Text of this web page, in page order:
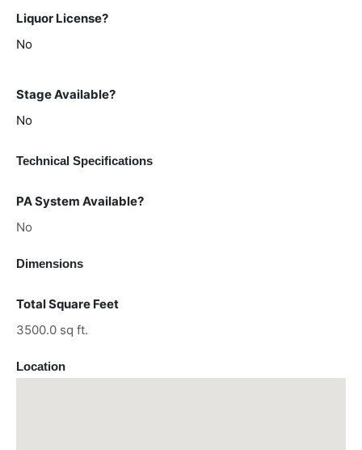
Liquor License?
No
Stage Available?
No
Technical Specifications
PA System Available?
No
Dimensions
Total Square Feet
3500.0 sq ft.
Location